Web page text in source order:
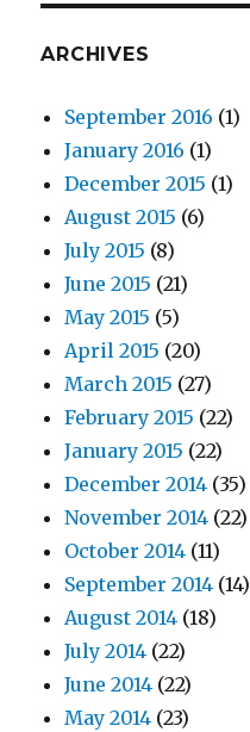
ARCHIVES
September 2016 (1)
January 2016 (1)
December 2015 (1)
August 2015 (6)
July 2015 (8)
June 2015 (21)
May 2015 (5)
April 2015 (20)
March 2015 (27)
February 2015 (22)
January 2015 (22)
December 2014 (35)
November 2014 (22)
October 2014 (11)
September 2014 (14)
August 2014 (18)
July 2014 (22)
June 2014 (22)
May 2014 (23)